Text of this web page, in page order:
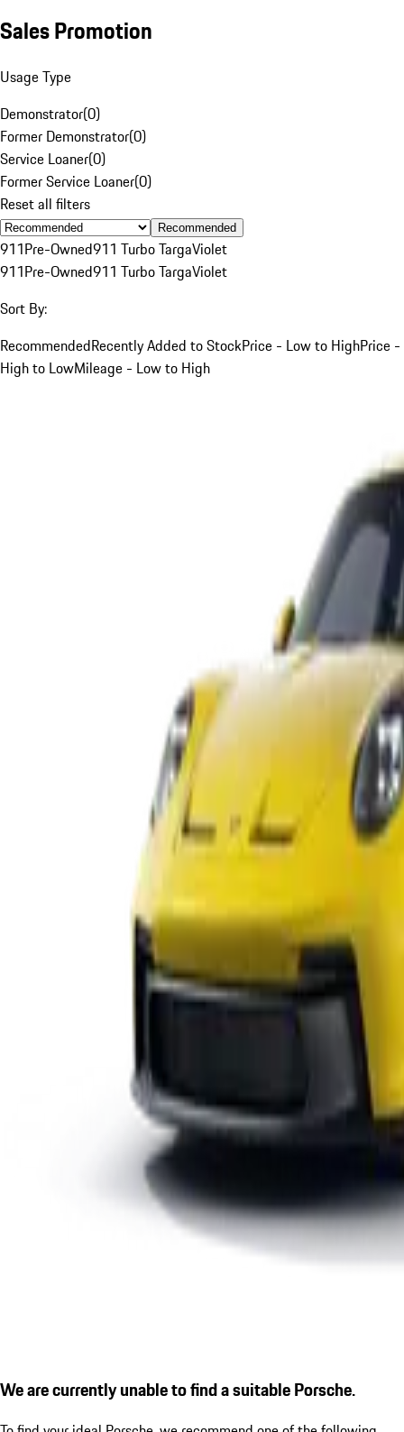
Sales Promotion
Usage Type
Demonstrator(0)
Former Demonstrator(0)
Service Loaner(0)
Former Service Loaner(0)
Reset all filters
Recommended
911Pre-Owned911 Turbo TargaViolet
911Pre-Owned911 Turbo TargaViolet
Sort By:
RecommendedRecently Added to StockPrice - Low to HighPrice -
High to LowMileage - Low to High
We are currently unable to find a suitable Porsche.